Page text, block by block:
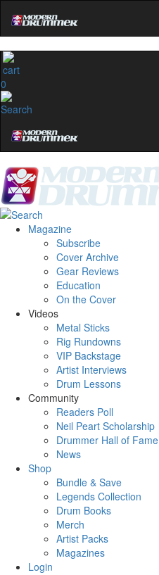
0
Magazine
Subscribe
Cover Archive
Gear Reviews
Education
On the Cover
Videos
Metal Sticks
Rig Rundowns
VIP Backstage
Artist Interviews
Drum Lessons
Community
Readers Poll
Neil Peart Scholarship
Drummer Hall of Fame
News
Shop
Bundle & Save
Legends Collection
Drum Books
Merch
Artist Packs
Magazines
Login